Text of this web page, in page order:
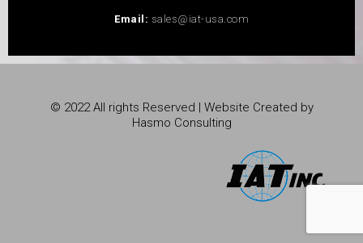
Email: sales@iat-usa.com
© 2022 All rights Reserved | Website Created by
Hasmo Consulting